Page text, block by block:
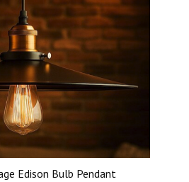
Edison Bulb Pendant